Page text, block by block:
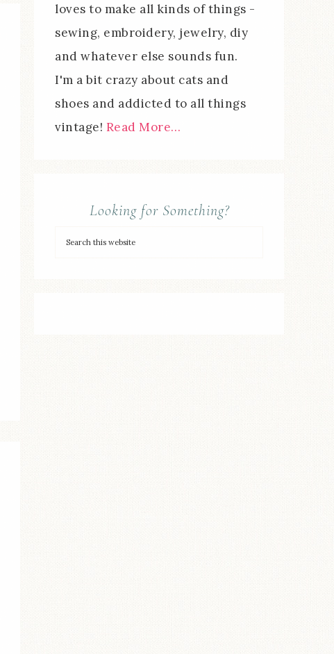
loves to make all kinds of things -
sewing, embroidery, jewelry, diy
and whatever else sounds fun.
I'm a bit crazy about cats and
shoes and addicted to all things
vintage! Read More…
Looking for Something?